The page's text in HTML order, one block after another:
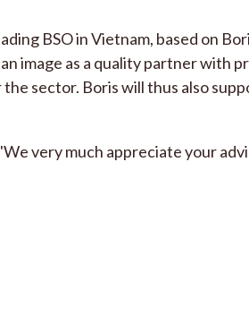
BSO in Vietnam, based on
image as a quality partner with
sector. Boris will thus also
very much appreciate your